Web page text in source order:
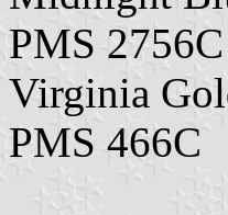
PMS 2756C
Virginia
PMS 466C